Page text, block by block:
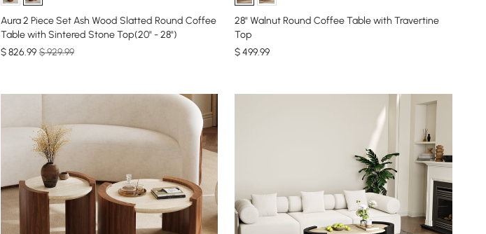
Aura 2 Piece Set Ash Wood Slatted Round Coffee
Table with Sintered Stone Top(20" - 28")
$826.99 $ 929.99
28" Walnut Round Coffee Table with Travertine
Top
$499.99